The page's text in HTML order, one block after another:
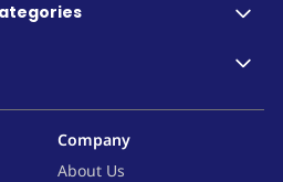
Company
About Us